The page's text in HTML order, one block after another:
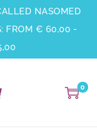
NASOMED
FROM € 60,00 -
0